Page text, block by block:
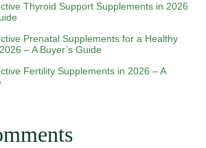
Thyroid Support Supplements in 2026
Prenatal Supplements for a Healthy
– A Buyer’s Guide
Fertility Supplements in 2026 – A